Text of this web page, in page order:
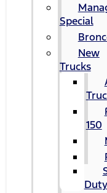
Special
New
Trucks
150
Duty